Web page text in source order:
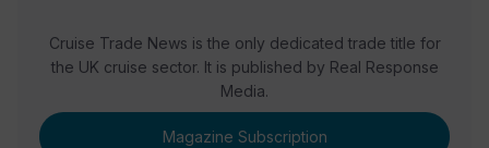
Cruise Trade News is the only dedicated trade title for
the UK cruise sector. It is published by Real Response
Media.
Magazine Subscription